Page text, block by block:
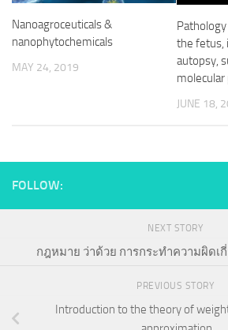
Nanoagroceuticals &
nanophytochemicals
MAY 24, 2019
the fetus,
autopsy,
JUNE 18,
FOLLOW:
NEXT STORY
กฎหมาย ว่าด้วย การกระทำความผิดเ
PREVIOUS STORY
Introduction to the theory of